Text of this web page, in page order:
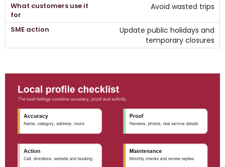
Avoid wasted trips
Update public holidays and
temporary closures